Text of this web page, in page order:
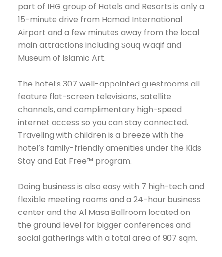
part of IHG group of Hotels and Resorts is only a
15-minute drive from Hamad International
Airport and a few minutes away from the local
main attractions including Souq Waqif and
Museum of Islamic Art.
The hotel’s 307 well-appointed guestrooms all
feature flat-screen televisions, satellite
channels, and complimentary high-speed
internet access so you can stay connected.
Traveling with children is a breeze with the
hotel’s family-friendly amenities under the Kids
Stay and Eat Free™ program.
Doing business is also easy with 7 high-tech and
flexible meeting rooms and a 24-hour business
center and the Al Masa Ballroom located on
the ground level for bigger conferences and
social gatherings with a total area of 907 sqm.